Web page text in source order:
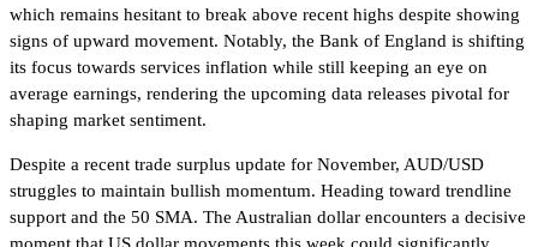
which remains hesitant to break above recent highs despite showing
signs of upward movement. Notably, the Bank of England is shifting
its focus towards services inflation while still keeping an eye on
average earnings, rendering the upcoming data releases pivotal for
shaping market sentiment.
Despite a recent trade surplus update for November, AUD/USD
struggles to maintain bullish momentum. Heading toward trendline
support and the 50 SMA. The Australian dollar encounters a decisive